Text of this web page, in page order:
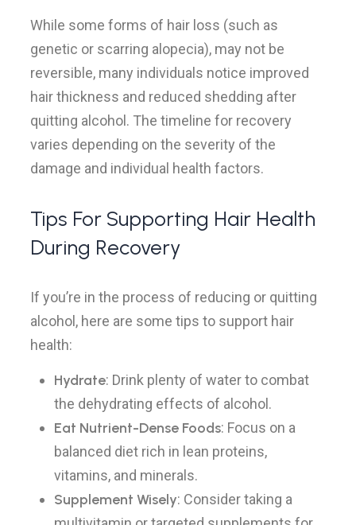
While some forms of hair loss (such as
genetic or scarring alopecia), may not be
reversible, many individuals notice improved
hair thickness and reduced shedding after
quitting alcohol. The timeline for recovery
varies depending on the severity of the
damage and individual health factors.
Tips For Supporting Hair Health
During Recovery
If you’re in the process of reducing or quitting
alcohol, here are some tips to support hair
health:
Hydrate: Drink plenty of water to combat
the dehydrating effects of alcohol.
Eat Nutrient-Dense Foods: Focus on a
balanced diet rich in lean proteins,
vitamins, and minerals.
Supplement Wisely: Consider taking a